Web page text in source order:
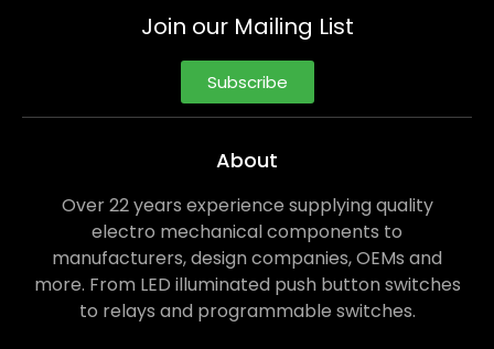
Join our Mailing List
Subscribe
About
Over 22 years experience supplying quality
electro mechanical components to
manufacturers, design companies, OEMs and
more. From LED illuminated push button switches
to relays and programmable switches.